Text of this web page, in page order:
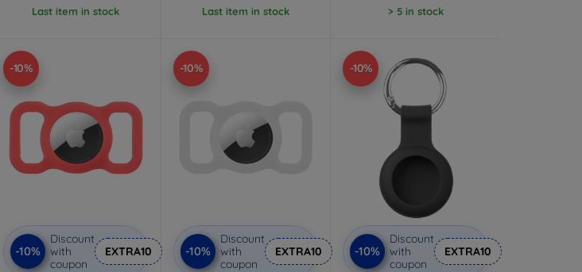
Last item in stock Last item in stock > 5 in stock
-10%
-10%
Discount
with
coupon
EXTRA10
-10%
-10%
Discount
with
coupon
EXTRA10
-10%
-10%
Discount
with
coupon
EXTRA10